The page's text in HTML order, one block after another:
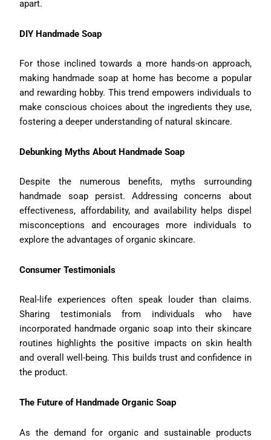
apart.
DIY Handmade Soap
For those inclined towards a more hands-on approach,
making handmade soap at home has become a popular
and rewarding hobby. This trend empowers individuals to
make conscious choices about the ingredients they use,
fostering a deeper understanding of natural skincare.
Debunking Myths About Handmade Soap
Despite the numerous benefits, myths surrounding
handmade soap persist. Addressing concerns about
effectiveness, affordability, and availability helps dispel
misconceptions and encourages more individuals to
explore the advantages of organic skincare.
Consumer Testimonials
Real-life experiences often speak louder than claims.
Sharing testimonials from individuals who have
incorporated handmade organic soap into their skincare
routines highlights the positive impacts on skin health
and overall well-being. This builds trust and confidence in
the product.
The Future of Handmade Organic Soap
As the demand for organic and sustainable products